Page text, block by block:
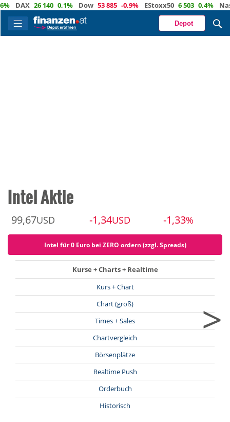
26 140 0,1% Dow 53 885 -0,9% EStoxx50 6 503 0,4% Nasdaq
Depot
Intel Aktie
99,67USD -1,34USD -1,33%
Intel für 0 Euro bei ZERO ordern (zzgl. Spreads)
Kurse + Charts + Realtime
Kurs + Chart
Chart (groß)
Times + Sales
Chartvergleich
Börsenplätze
Realtime Push
Orderbuch
Historisch
>